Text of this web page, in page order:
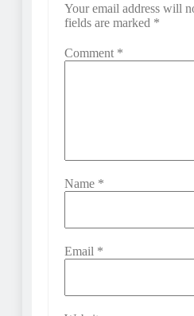
Your email address will
fields are marked *
Comment *
Name *
Email *